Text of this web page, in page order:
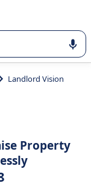
of enterprise
Landlord Vision
Property